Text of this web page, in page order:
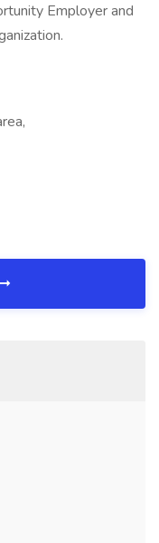
Employer and